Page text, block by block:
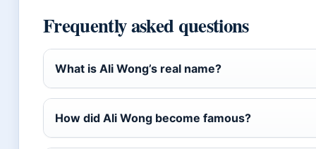
Frequently asked questions
What is Ali Wong’s real name?
How did Ali Wong become famous?